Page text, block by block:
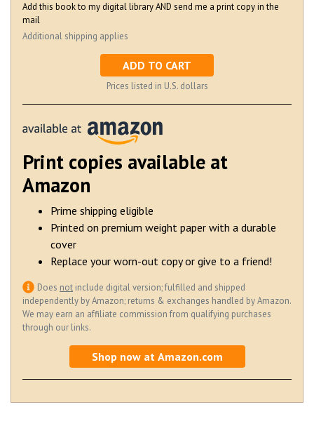
Add this book to my digital library AND send me a print copy in the
mail
Additional shipping applies
ADD TO CART
Prices listed in U.S. dollars
Print copies available at
Amazon
Prime shipping eligible
Printed on premium weight paper with a durable
cover
Replace your worn-out copy or give to a friend!
Does not include digital version; fulfilled and shipped
independently by Amazon; returns & exchanges handled by Amazon.
We may earn an affiliate commission from qualifying purchases
through our links.
Shop now at Amazon.com